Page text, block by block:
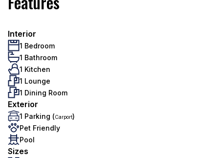
Interior
1 Bedroom
1 Bathroom
1 Kitchen
1 Lounge
1 Dining Room
Exterior
1 Parking (Carport)
Pet Friendly
Pool
Sizes